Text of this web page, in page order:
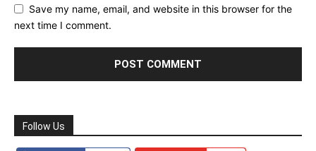
Save my name, email, and website in this browser for the
next time I comment.
Follow Us